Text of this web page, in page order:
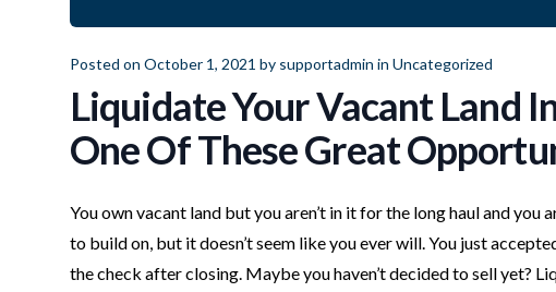
Posted on October 1, 2021 by supportadmin in Uncategorized
Liquidate Your Vacant Land
One Of These Great
You own vacant land but you aren’t in it for the long haul and
to build on, but it doesn’t seem like you ever will. You just
the check after closing. Maybe you haven’t decided to sell yet?